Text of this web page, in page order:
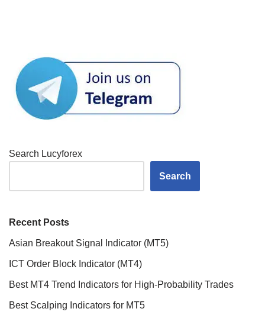
Search Lucyforex
Search
Recent Posts
Asian Breakout Signal Indicator (MT5)
ICT Order Block Indicator (MT4)
Best MT4 Trend Indicators for High-Probability Trades
Best Scalping Indicators for MT5